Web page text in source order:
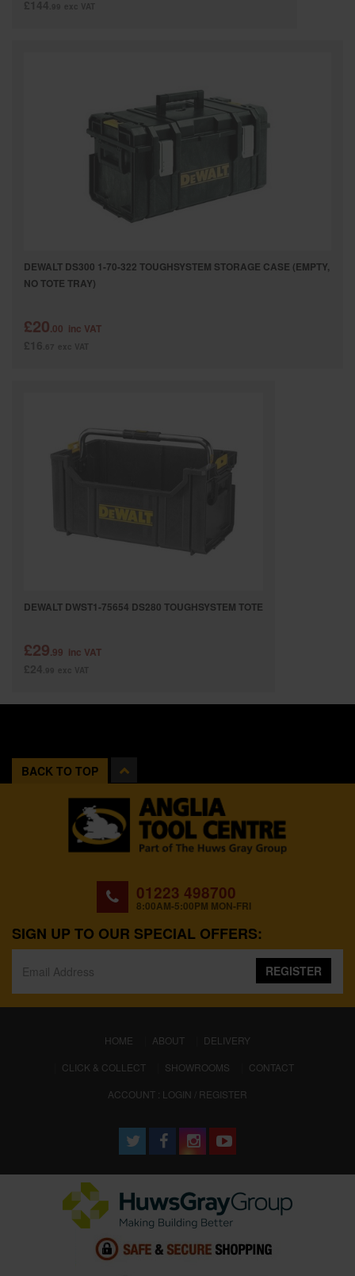
DEWALT DS300 1-70-322 TOUGHSYSTEM STORAGE CASE (EMPTY,
NO TOTE TRAY)
£20.00 inc VAT
DEWALT DWST1-75654 DS280 TOUGHSYSTEM TOTE
£29.99 inc VAT
BACK TO TOP
01223 498700
8:00AM-5:00PM MON-FRI
SIGN UP TO OUR SPECIAL OFFERS:
REGISTER
HOME (CURRENT)
ABOUT
DELIVERY
CLICK & COLLECT
SHOWROOMS
CONTACT
ACCOUNT : LOGIN / REGISTER